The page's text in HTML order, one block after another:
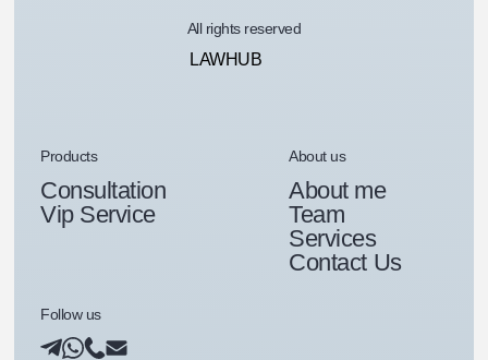
All rights reserved
LAWHUB
Products
Consultation
Vip Service
About us
About me
Team
Services
Contact Us
Follow us